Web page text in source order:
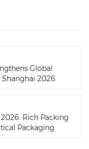
Global
Shanghai 2026
Rich Packing
Packaging